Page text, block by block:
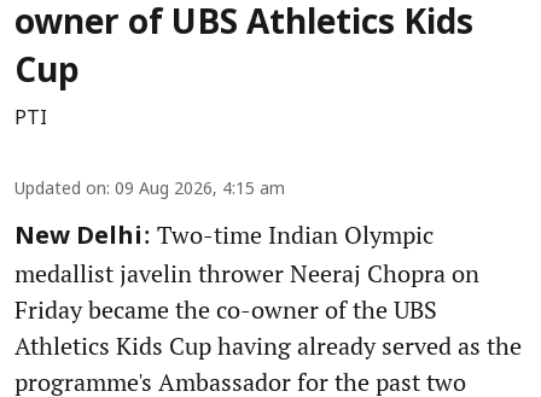
owner of UBS Athletics Kids
Cup
PTI
Updated on: 09 Aug 2026, 4:15 am
New Delhi: Two-time Indian Olympic
medallist javelin thrower Neeraj Chopra on
Friday became the co-owner of the UBS
Athletics Kids Cup having already served as the
programme's Ambassador for the past two